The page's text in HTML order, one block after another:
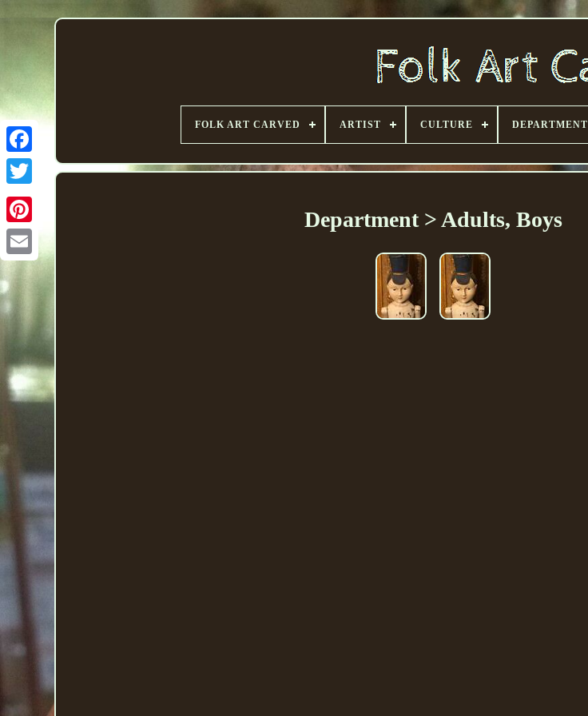
FOLK ART CARVED ARTIST CULTURE DEPARTMENT
Department > Adults, Boys